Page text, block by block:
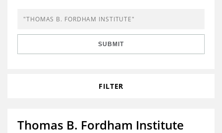
Grants Database
Opportunity Survey 2026
SUBMIT
FILTER
Thomas B. Fordham Institute